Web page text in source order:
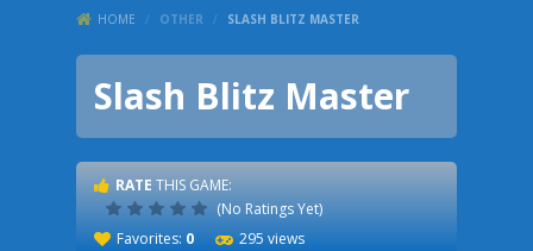
HOME / OTHER / SLASH BLITZ MASTER
Slash Blitz Master
RATE THIS GAME:
(No Ratings Yet)
Favorites: 0 295 views